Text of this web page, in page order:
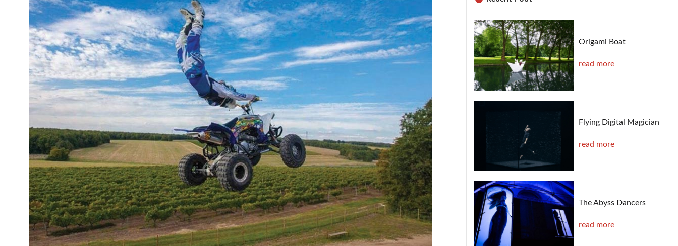
Origami Boat
read more
Flying Digital Magician
read more
The Abyss Dancers
read more